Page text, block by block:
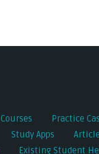
Courses
Practice
Study Apps
Existing Student